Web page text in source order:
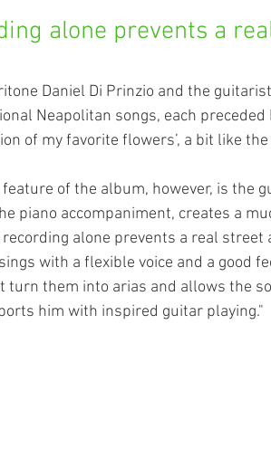
alone prevents a
Daniel Di Prinzio and the
Neapolitan songs, each
of my favorite flowers’, a bit like
of the album, however, is the
piano accompaniment, creates a
alone prevents a real
with a flexible voice and a good
turn them into arias and allows the
him with inspired guitar playing."